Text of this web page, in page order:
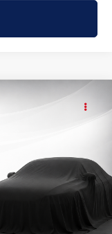
Ext. Int.
$27,800